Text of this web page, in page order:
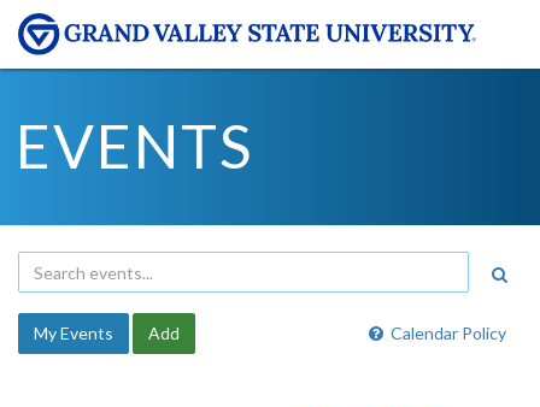
EVENTS
Calendar Policy
My Events Add